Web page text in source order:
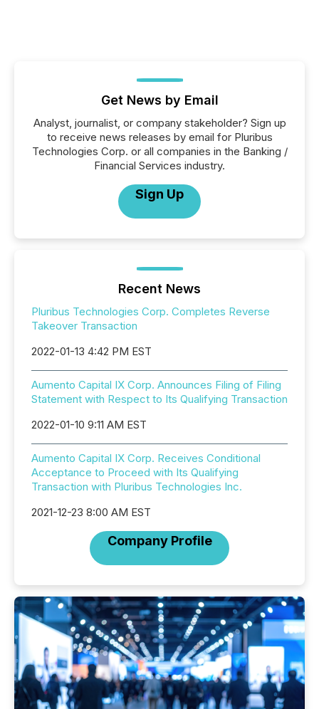
Get News by Email
Analyst, journalist, or company stakeholder? Sign up
to receive news releases by email for Pluribus
Technologies Corp. or all companies in the Banking /
Financial Services industry.
Sign Up
Recent News
Pluribus Technologies Corp. Completes Reverse
Takeover Transaction
2022-01-13 4:42 PM EST
Aumento Capital IX Corp. Announces Filing of Filing
Statement with Respect to Its Qualifying Transaction
2022-01-10 9:11 AM EST
Aumento Capital IX Corp. Receives Conditional
Acceptance to Proceed with Its Qualifying
Transaction with Pluribus Technologies Inc.
2021-12-23 8:00 AM EST
Company Profile